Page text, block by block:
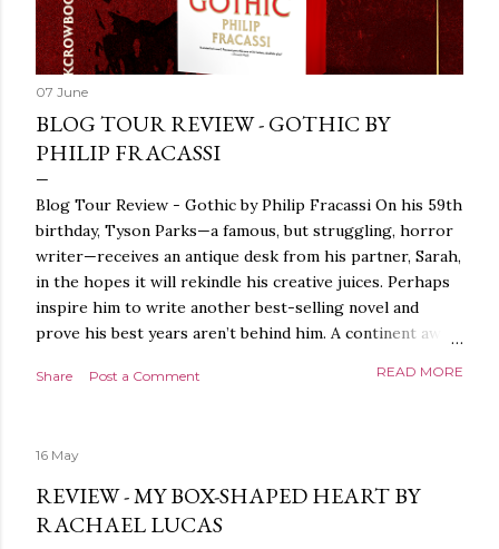
07 June
BLOG TOUR REVIEW - GOTHIC BY
PHILIP FRACASSI
Blog Tour Review - Gothic by Philip Fracassi On his 59th
birthday, Tyson Parks—a famous, but struggling, horror
writer—receives an antique desk from his partner, Sarah,
in the hopes it will rekindle his creative juices. Perhaps
inspire him to write another best-selling novel and
prove his best years aren’t behind him. A continent away,
around the world, seeking the whereabouts of a certain
finds what she’s been looking for. It’s in the home of
Tyson Parks.- Meanwhile, as Tyson begins to use his new
desk, he begins acting... strange. Violent. His writing
more disturbing than anything he’s done before. But
Share Post a Comment READ MORE
16 May
REVIEW - MY BOX-SHAPED HEART BY
RACHAEL LUCAS